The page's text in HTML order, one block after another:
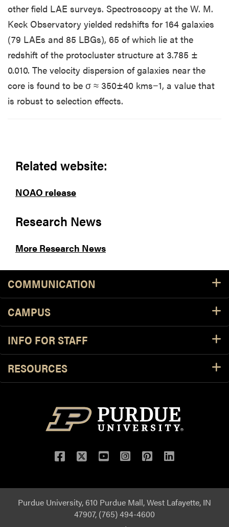
other field LAE surveys. Spectroscopy at the W. M.
Keck Observatory yielded redshifts for 164 galaxies
(79 LAEs and 85 LBGs), 65 of which lie at the
redshift of the protocluster structure at 3.785 ±
0.010. The velocity dispersion of galaxies near the
core is found to be σ ≈ 350±40 kms−1, a value that
is robust to selection effects.
Related website:
NOAO release
Research News
More Research News
COMMUNICATION
CAMPUS
INFO FOR STAFF
RESOURCES
Purdue University, 610 Purdue Mall, West Lafayette, IN
47907, (765) 494-4600